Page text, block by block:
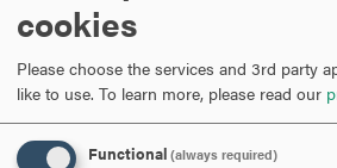
students of Hood College. This
you, full of boundless
appreciate all the hard work,
sacrifices that have helped
cookies
Please choose the services and 3rd party
like to use. To learn more, please read our
Functional (always required)